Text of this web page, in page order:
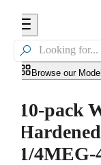

Browse our
10-pack
1/4MEG-